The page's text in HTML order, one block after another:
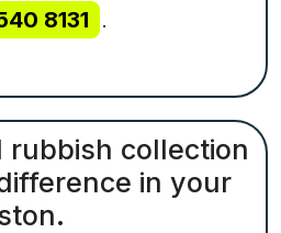
8131 .
rubbish collection
in your